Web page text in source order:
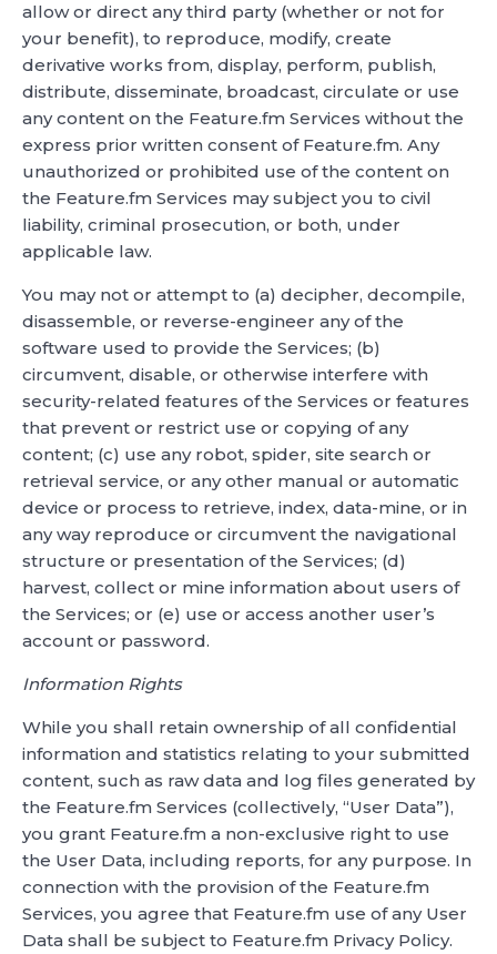
allow or direct any third party (whether or not for
your benefit), to reproduce, modify, create
derivative works from, display, perform, publish,
distribute, disseminate, broadcast, circulate or use
any content on the Feature.fm Services without the
express prior written consent of Feature.fm. Any
unauthorized or prohibited use of the content on
the Feature.fm Services may subject you to civil
liability, criminal prosecution, or both, under
applicable law.
You may not or attempt to (a) decipher, decompile,
disassemble, or reverse-engineer any of the
software used to provide the Services; (b)
circumvent, disable, or otherwise interfere with
security-related features of the Services or features
that prevent or restrict use or copying of any
content; (c) use any robot, spider, site search or
retrieval service, or any other manual or automatic
device or process to retrieve, index, data-mine, or in
any way reproduce or circumvent the navigational
structure or presentation of the Services; (d)
harvest, collect or mine information about users of
the Services; or (e) use or access another user’s
account or password.
Information Rights
While you shall retain ownership of all confidential
information and statistics relating to your submitted
content, such as raw data and log files generated by
the Feature.fm Services (collectively, “User Data”),
you grant Feature.fm a non-exclusive right to use
the User Data, including reports, for any purpose. In
connection with the provision of the Feature.fm
Services, you agree that Feature.fm use of any User
Data shall be subject to Feature.fm Privacy Policy.